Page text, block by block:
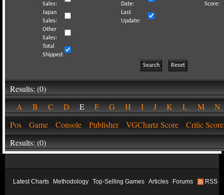
Sales:
Date:
Score:
Japan
Sales:
Last
Update:
Other
Sales:
Total
Shipped:
Search
Reset
Results: (0)
ABCDEFGHIJKLM
Pos
Game Console Publisher VGChartz Score
Critic Score
Results: (0)
Latest Charts Methodology Top-Selling Games Articles Forums RSS